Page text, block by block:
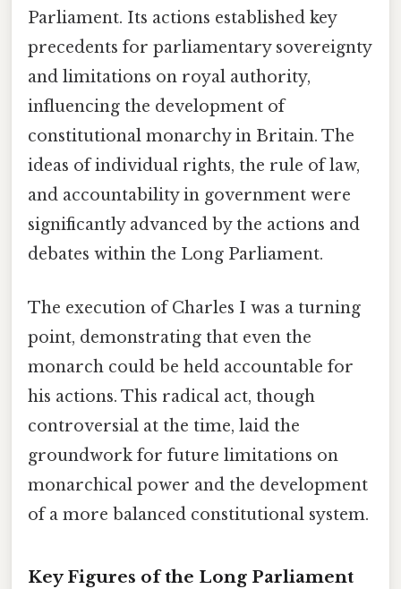
Parliament. Its actions established key
precedents for parliamentary sovereignty
and limitations on royal authority,
influencing the development of
constitutional monarchy in Britain. The
ideas of individual rights, the rule of law,
and accountability in government were
significantly advanced by the actions and
debates within the Long Parliament.
The execution of Charles I was a turning
point, demonstrating that even the
monarch could be held accountable for
his actions. This radical act, though
controversial at the time, laid the
groundwork for future limitations on
monarchical power and the development
of a more balanced constitutional system.
Key Figures of the Long Parliament